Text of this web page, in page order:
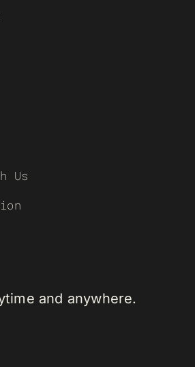
Us
and anywhere.